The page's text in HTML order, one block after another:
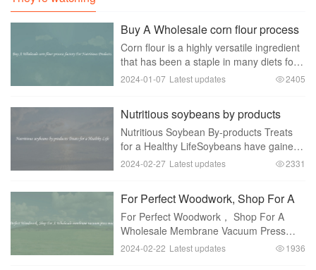
Buy A Wholesale corn flour process
factory For Nutritious Products.
Corn flour is a highly versatile ingredient
that has been a staple in many diets for
centuries. It can be used in a wide
even a
2024-01-07 Latest updates 2405
Nutritious soybeans by products
Treats for a Healthy Life
Nutritious Soybean By-products Treats
for a Healthy LifeSoybeans have gained
immense popularity in recent years due
protein an
2024-02-27 Latest updates 2331
For Perfect Woodwork, Shop For A
Wholesale membrane vacuum press
machines
For Perfect Woodwork， Shop For A
Wholesale Membrane Vacuum Press
MachineIf you are in the woodworking
2024-02-22 Latest updates 1936